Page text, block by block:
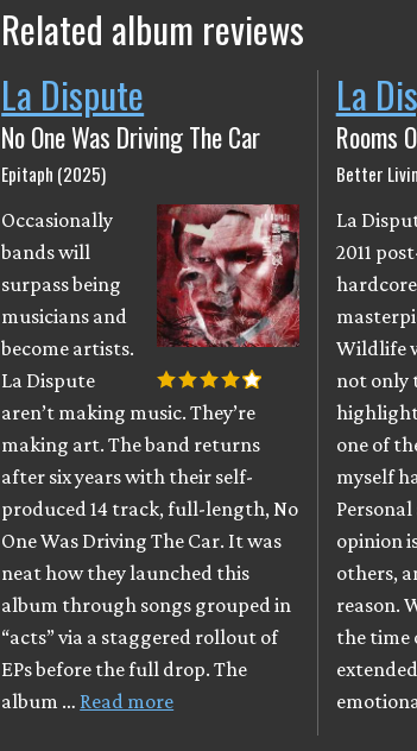
Related album reviews
La Dispute
No One Was Driving The Car
Epitaph (2025)
Occasionally
bands will
surpass being
musicians and
become artists.
La Dispute
aren’t making music. They’re
making art. The band returns
after six years with their self-
produced 14 track, full-length, No
One Was Driving The Car. It was
neat how they launched this
album through songs grouped in
“acts” via a staggered rollout of
EPs before the full drop. The
album … Read more
La
Rooms
Better
La
2011
hardcore
Wildlife
not only
highlight
one of
myself
opinion
others,
reason.
the time